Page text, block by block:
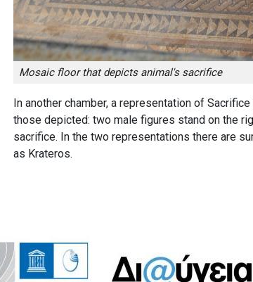
Mosaic floor that depicts animal's sacrifice
In another chamber, a representation of
those depicted: two male figures stand on the
sacrifice. In the two representations there are
as Krateros.